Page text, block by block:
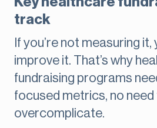
track
If you’re not measuring it,
improve it. That’s why
fundraising programs
focused metrics, no need
overcomplicate.